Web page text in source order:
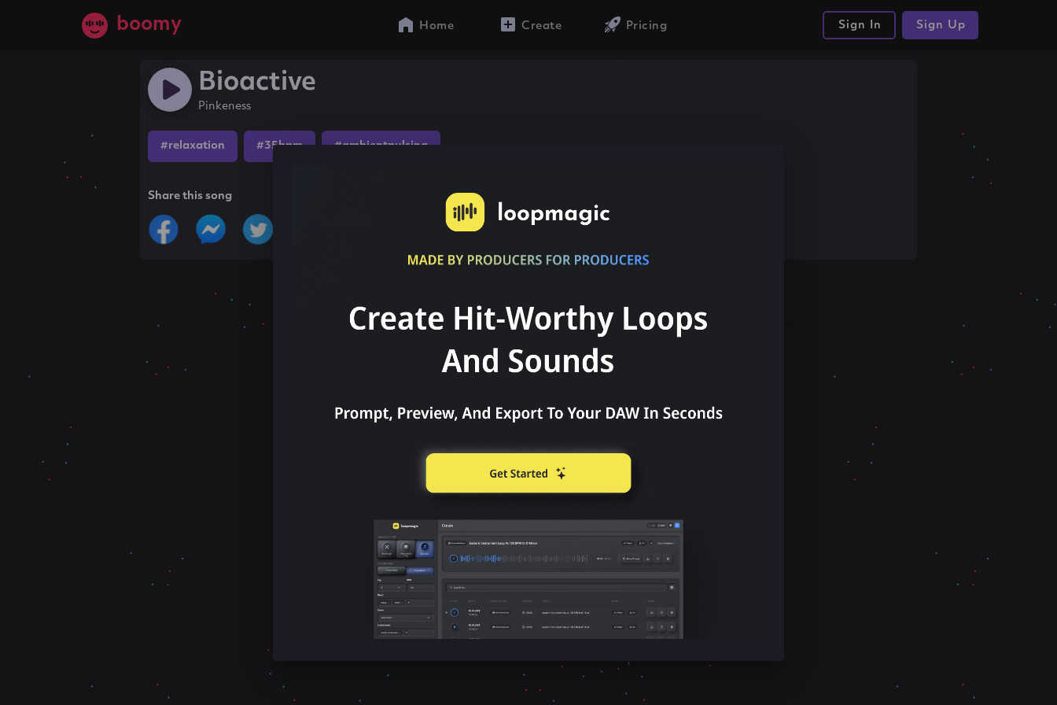
boomy Home Create Pricing Sign In Sign Up
Bioactive
Pinkeness
#relaxation #35bpm #ambientpulsing
Share this song